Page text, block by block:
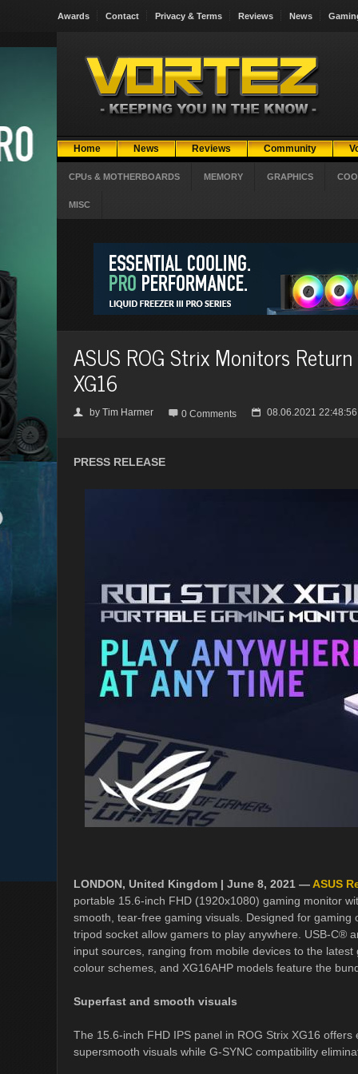
Awards Contact Privacy & Terms Reviews News
Home News Reviews Community
CPUs & MOTHERBOARDS MEMORY GRAPHICS
MISC
ASUS ROG Strix Monitors
XG16
👤 by Tim Harmer  0 Comments 📅 08.06.2021 22:48:56
PRESS RELEASE
LONDON, United Kingdom | June 8, 2021 —ASUS
portable 15.6-inch FHD (1920x1080) gaming monitor
smooth, tear-free gaming visuals. Designed for
tripod socket allow gamers to play anywhere. USB-C®
input sources, ranging from mobile devices to the
colour schemes, and XG16AHP models feature the
Superfast and smooth visuals
The 15.6-inch FHD IPS panel in ROG Strix XG16
supersmooth visuals while G-SYNC compatibility